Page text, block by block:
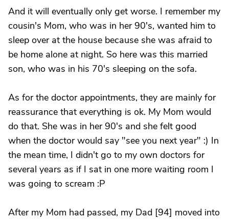
And it will eventually only get worse. I remember my
cousin's Mom, who was in her 90's, wanted him to
sleep over at the house because she was afraid to
be home alone at night. So here was this married
son, who was in his 70's sleeping on the sofa.
As for the doctor appointments, they are mainly for
reassurance that everything is ok. My Mom would
do that. She was in her 90's and she felt good
when the doctor would say "see you next year" :) In
the mean time, I didn't go to my own doctors for
several years as if I sat in one more waiting room I
was going to scream :P
After my Mom had passed, my Dad [94] moved into